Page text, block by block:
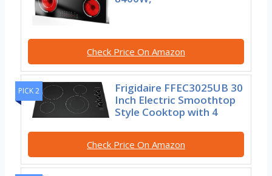
Check Price On Amazon
PICK 2
Frigidaire FFEC3025UB 30
Inch Electric Smoothtop
Style Cooktop with 4
Check Price On Amazon